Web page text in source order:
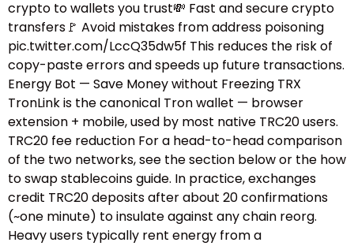
crypto to wallets you trust💸 Fast and secure crypto
transfers🚩 Avoid mistakes from address poisoning
pic.twitter.com/LccQ35dw5f This reduces the risk of
copy-paste errors and speeds up future transactions.
Energy Bot — Save Money without Freezing TRX
TronLink is the canonical Tron wallet — browser
extension + mobile, used by most native TRC20 users.
TRC20 fee reduction For a head-to-head comparison
of the two networks, see the section below or the how
to swap stablecoins guide.​ In practice, exchanges
credit TRC20 deposits after about 20 confirmations
(~one minute) to insulate against any chain reorg.
Heavy users typically rent energy from a